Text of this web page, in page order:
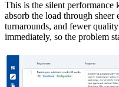
This is the silent performance
absorb the load through
turnarounds, and fewer
immediately, so the problem